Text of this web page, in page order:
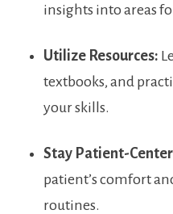
insights into areas
Utilize Resources:
textbooks, and
‍your skills.
Stay Patient-
patient’s comfort
‍routines.